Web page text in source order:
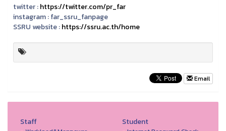
twitter :https://twitter.com/pr_far
instagram :far_ssru_fanpage
SSRU website :https://ssru.ac.th/home
Email
Staff Student